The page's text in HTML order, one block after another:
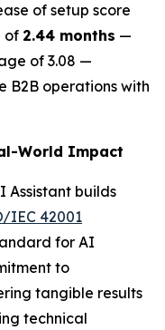
of setup score
of 2.44 months —
of 3.08 —
B2B operations with
World Impact
Assistant builds
IEC 42001
for AI
to
tangible results
technical